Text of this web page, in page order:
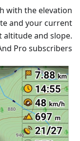
with the elevation
and your current
and slope.
Pro subscribers.